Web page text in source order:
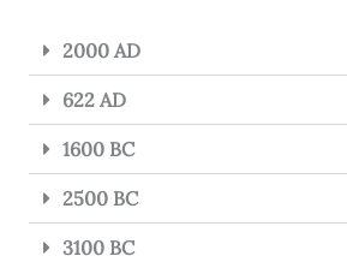
2000 AD
622 AD
1600 BC
2500 BC
3100 BC